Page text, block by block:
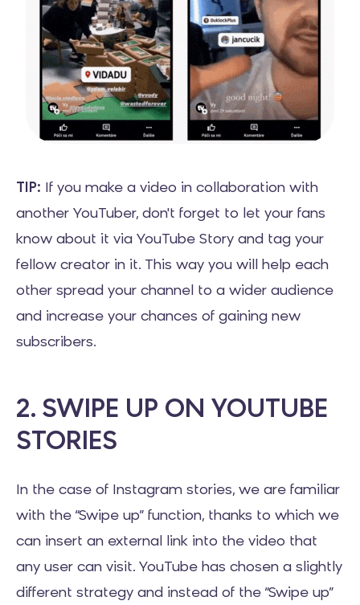
TIP: If you make a video in collaboration with
another YouTuber, don't forget to let your fans
know about it via YouTube Story and tag your
fellow creator in it. This way you will help each
other spread your channel to a wider audience
and increase your chances of gaining new
subscribers.
2. SWIPE UP ON YOUTUBE
STORIES
In the case of Instagram stories, we are familiar
with the “Swipe up” function, thanks to which we
can insert an external link into the video that
any user can visit. YouTube has chosen a slightly
different strategy and instead of the “Swipe up”